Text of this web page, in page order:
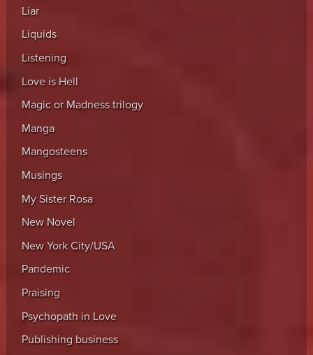
Liar
Liquids
Listening
Love is Hell
Magic or Madness trilogy
Manga
Mangosteens
Musings
My Sister Rosa
New Novel
New York City/USA
Pandemic
Praising
Psychopath in Love
Publishing business